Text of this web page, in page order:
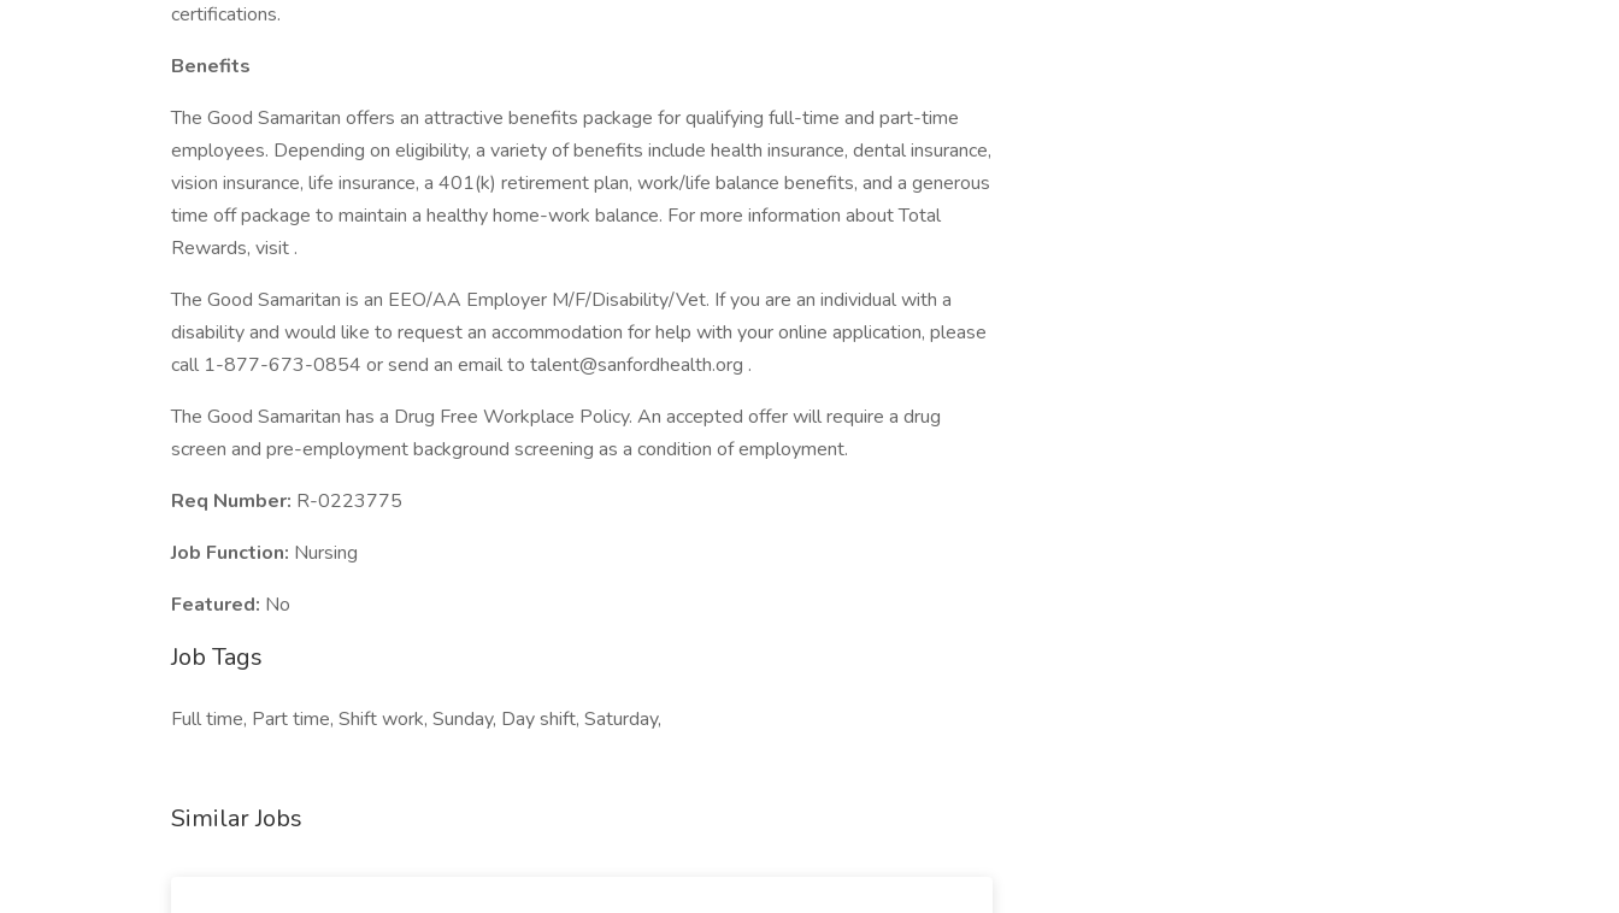
certifications.
Benefits
The Good Samaritan offers an attractive benefits package for qualifying full-time and part-time
employees. Depending on eligibility, a variety of benefits include health insurance, dental insurance,
vision insurance, life insurance, a 401(k) retirement plan, work/life balance benefits, and a generous
time off package to maintain a healthy home-work balance. For more information about Total
Rewards, visit .
The Good Samaritan is an EEO/AA Employer M/F/Disability/Vet. If you are an individual with a
disability and would like to request an accommodation for help with your online application, please
call 1-877-673-0854 or send an email to talent@sanfordhealth.org .
The Good Samaritan has a Drug Free Workplace Policy. An accepted offer will require a drug
screen and pre-employment background screening as a condition of employment.
Req Number: R-0223775
Job Function: Nursing
Featured: No
Job Tags
Full time, Part time, Shift work, Sunday, Day shift, Saturday,
Similar Jobs